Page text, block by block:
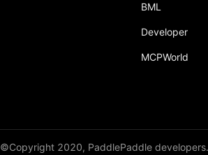
BML
Developer
MCPWorld
©Copyright 2020, PaddlePaddle developers.